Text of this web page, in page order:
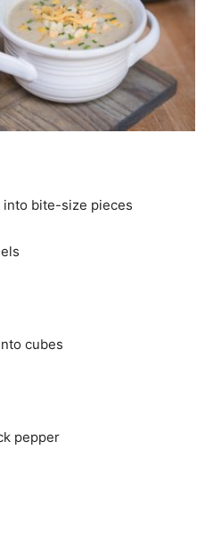
into bite-size pieces
cubes
pepper